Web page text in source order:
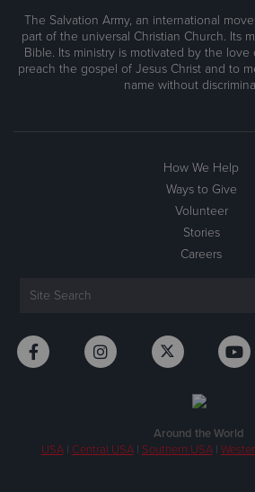
The Salvation Army, an international
part of the universal Christian Church. Its
Bible. Its ministry is motivated by the love
preach the gospel of Jesus Christ and to
name without
How We Help
Ways to Give
Volunteer
Stories
Careers
Around the World
USA| Central USA| Southern USA|